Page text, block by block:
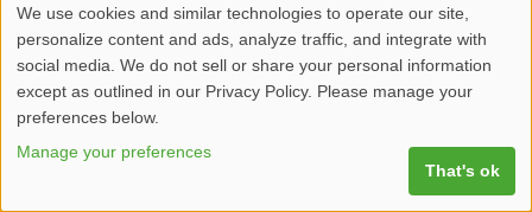
We use cookies and similar technologies to operate our site,
personalize content and ads, analyze traffic, and integrate with
social media. We do not sell or share your personal information
except as outlined in our Privacy Policy. Please manage your
preferences below.
Manage your preferences
That's ok